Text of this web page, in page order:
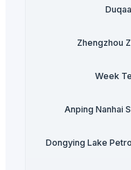
Zhengzhou
Week
Anping Nanhai
Dongying Lake